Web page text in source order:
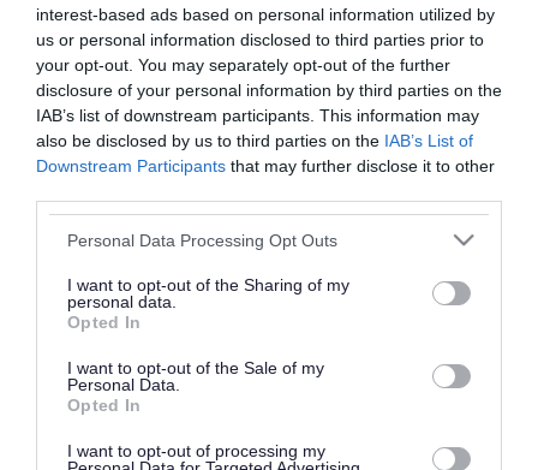
interest-based ads based on personal information utilized by
us or personal information disclosed to third parties prior to
your opt-out. You may separately opt-out of the further
disclosure of your personal information by third parties on the
IAB’s list of downstream participants. This information may
also be disclosed by us to third parties on the IAB’s List of
Downstream Participants that may further disclose it to other
Please note that this website/app uses one or more Google
not limited to your visit or usage behaviour. You may click to
grant or deny consent to Google and its third-party tags to
use your data for below specified purposes in below Google
consent section.
Personal Data Processing Opt Outs
I want to opt-out of the Sharing of my
personal data.
Opted In
I want to opt-out of the Sale of my
Personal Data.
Opted In
I want to opt-out of processing my
Did you find what you were looking for?
Yes No
Please do not provide personal details as we will not